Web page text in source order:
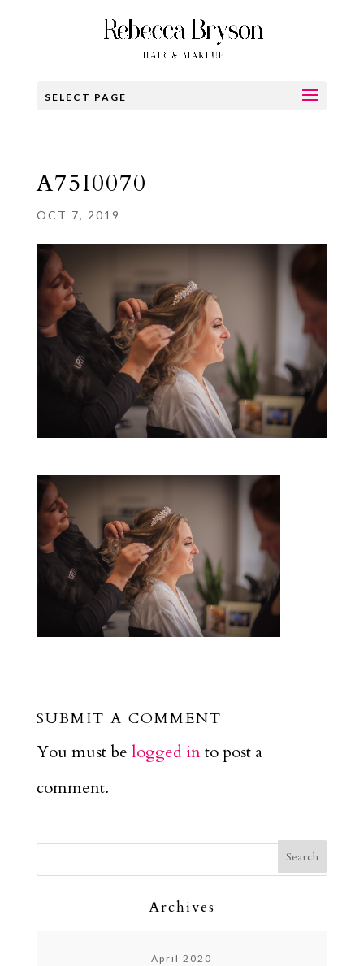
SELECT PAGE
A75I0070
OCT 7, 2019
SUBMIT A COMMENT
You must be logged into post a
comment.
Archives
April 2020